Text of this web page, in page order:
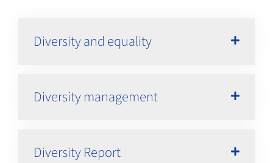
Diversity and equality
Diversity management
Diversity Report